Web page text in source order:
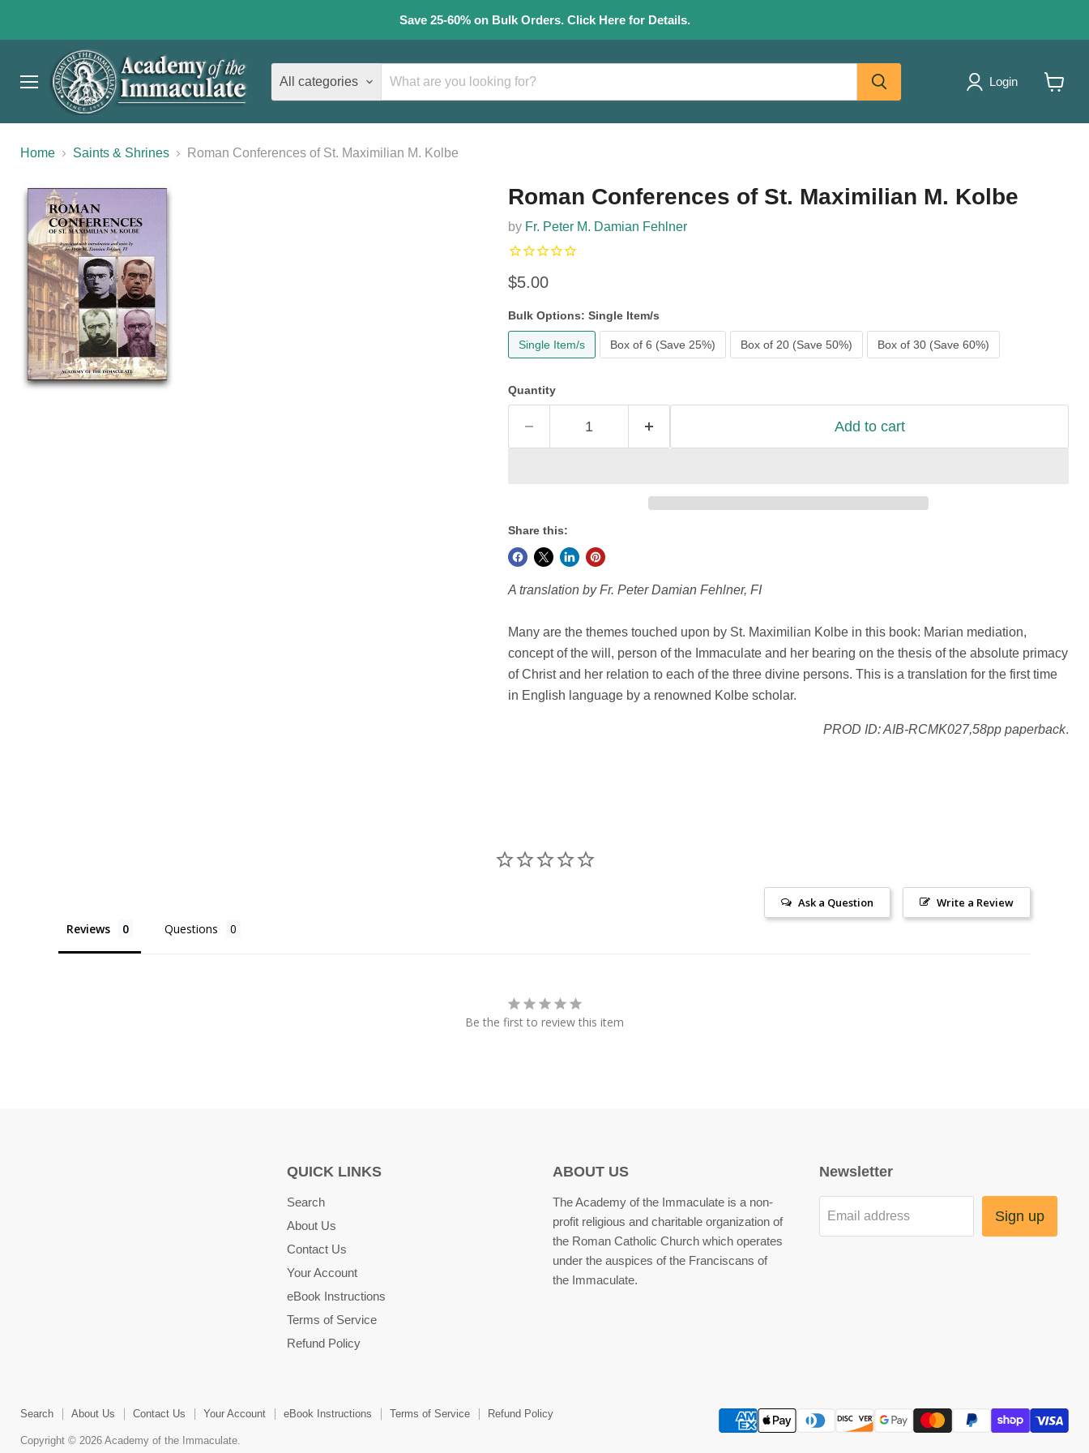
Save 25-60% on Bulk Orders. Click Here for Details.
Menu
All categories
Login
Home Saints & Shrines Roman Conferences of St. Maximilian M. Kolbe
Roman Conferences of St. Maximilian M. Kolbe
by Fr. Peter M. Damian Fehlner
Current price
$5.00
Bulk Options:Single Item/s
Single Item/s Box of 6 (Save 25%) Box of 20 (Save 50%) Box of 30 (Save 60%)
Quantity
Add to cart
Share this:
A translation by Fr. Peter Damian Fehlner, FI
Many are the themes touched upon by St. Maximilian Kolbe in this book: Marian mediation,
concept of the will, person of the Immaculate and her bearing on the thesis of the absolute primacy
of Christ and her relation to each of the three divine persons. This is a translation for the first time
in English language by a renowned Kolbe scholar.
PROD ID: AIB-RCMK027,58pp paperback.
Write a Review
Ask a Question
Reviews Questions
Be the first to review this item
QUICK LINKS
Search
About Us
Contact Us
Your Account
eBook Instructions
Terms of Service
Refund Policy
ABOUT US
The Academy of the Immaculate is a non-
profit religious and charitable organization of
the Roman Catholic Church which operates
under the auspices of the Franciscans of
the Immaculate.
Newsletter
Email address Sign up
Search About Us Contact Us Your Account eBook Instructions Terms of Service Refund Policy
Copyright © 2026 Academy of the Immaculate.